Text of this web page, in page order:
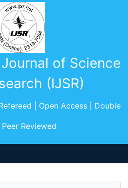
of Science
(IJSR)
| Open Access | Double
Reviewed